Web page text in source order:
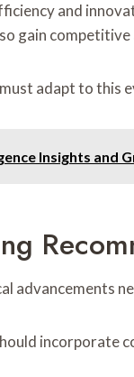
and
gain
adapt to this
Insights and
advancements
incorporate